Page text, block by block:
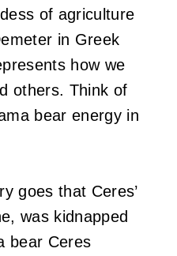
of agriculture
in Greek
how we
others. Think of
bear energy in
goes that Ceres’
was kidnapped
bear Ceres